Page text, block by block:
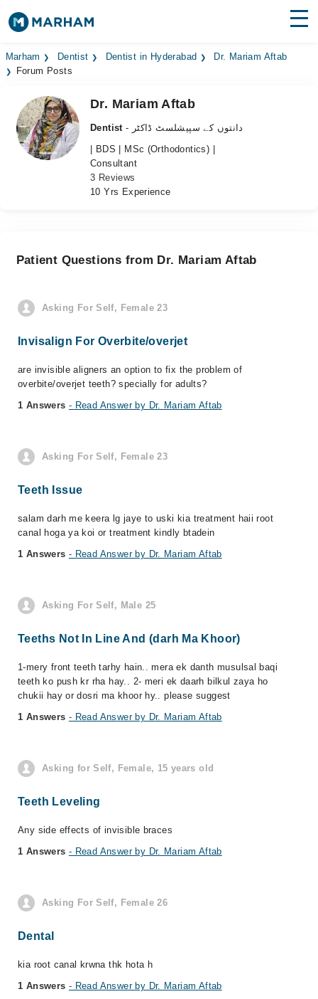
Find Doctors Hospitals
Medicines
Health Hub
Marham Dentist Dentist in Hyderabad
Dr. Mariam Aftab
Forum Posts
Dr. Mariam Aftab
Dentist
- دانتوں کے سپیشلسٹ ڈاکٹر
| BDS | MSc (Orthodontics) |
Consultant
3 Reviews
10 Yrs Experience
Patient Questions from Dr. Mariam Aftab
Asking For Self, Female 23
Invisalign For Overbite/overjet
are invisible aligners an option to fix the problem of
overbite/overjet teeth? specially for adults?
1 Answers - Read Answer by Dr. Mariam Aftab
Asking For Self, Female 23
Teeth Issue
salam darh me keera lg jaye to uski kia treatment haii root
canal hoga ya koi or treatment kindly btadein
1 Answers - Read Answer by Dr. Mariam Aftab
Asking For Self, Male 25
Teeths Not In Line And (darh Ma Khoor)
1-mery front teeth tarhy hain.. mera ek danth musulsal baqi
teeth ko push kr rha hay.. 2- meri ek daarh bilkul zaya ho
chukii hay or dosri ma khoor hy.. please suggest
1 Answers - Read Answer by Dr. Mariam Aftab
Asking for Self, Female, 15 years old
Teeth Leveling
Any side effects of invisible braces
1 Answers - Read Answer by Dr. Mariam Aftab
Asking For Self, Female 26
Dental
kia root canal krwna thk hota h
1 Answers - Read Answer by Dr. Mariam Aftab